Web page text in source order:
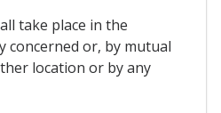
take place in the
or, by mutual
location or by any